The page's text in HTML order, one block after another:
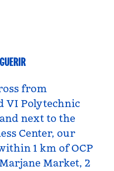
from
VI Polytechnic
next to the
Center, our
1 km of OCP
Market, 2